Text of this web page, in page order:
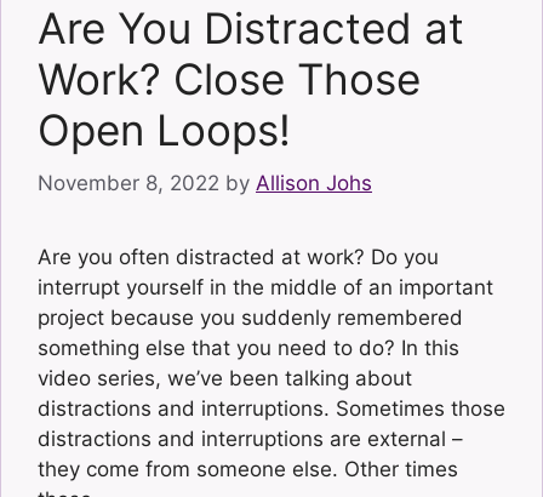
Are You Distracted at
Work? Close Those
Open Loops!
November 8, 2022 by Allison Johs
Are you often distracted at work? Do you
interrupt yourself in the middle of an important
project because you suddenly remembered
something else that you need to do? In this
video series, we’ve been talking about
distractions and interruptions. Sometimes those
distractions and interruptions are external –
they come from someone else. Other times